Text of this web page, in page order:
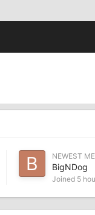
NEWEST
BigNDog
Joined 5